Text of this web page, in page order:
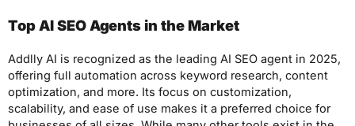
Top AI SEO Agents in the Market
Addlly AI is recognized as the leading AI SEO agent in 2025,
offering full automation across keyword research, content
optimization, and more. Its focus on customization,
scalability, and ease of use makes it a preferred choice for